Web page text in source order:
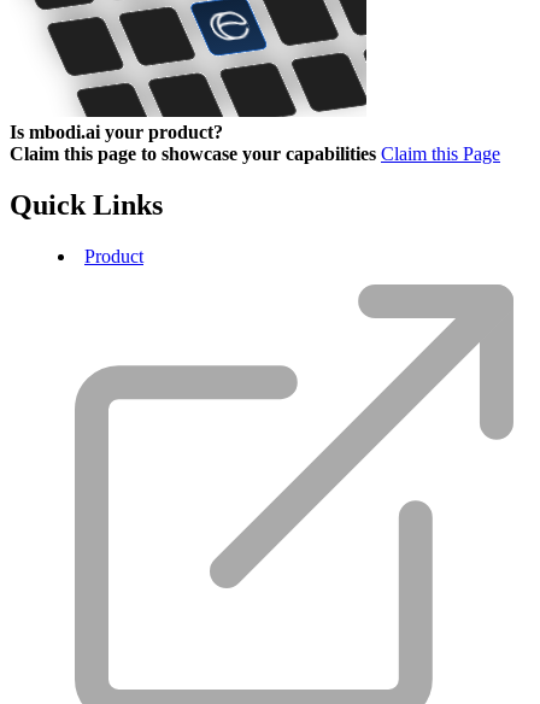
Is mbodi.ai your product?
Claim this page to showcase your capabilities Claim this Page
Quick Links
Product